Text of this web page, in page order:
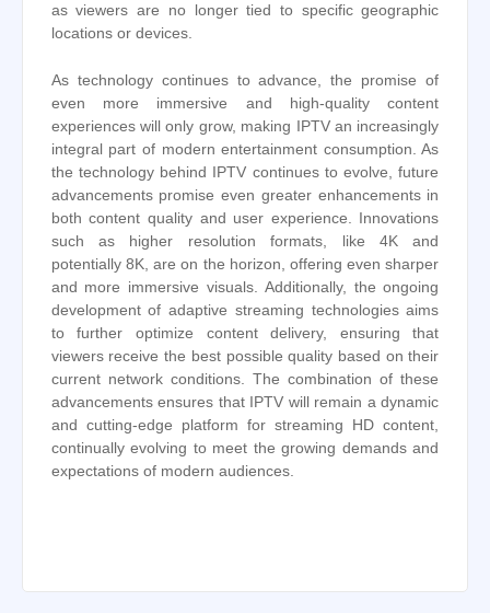
as viewers are no longer tied to specific geographic
locations or devices.
As technology continues to advance, the promise of
even more immersive and high-quality content
experiences will only grow, making IPTV an increasingly
integral part of modern entertainment consumption. As
the technology behind IPTV continues to evolve, future
advancements promise even greater enhancements in
both content quality and user experience. Innovations
such as higher resolution formats, like 4K and
potentially 8K, are on the horizon, offering even sharper
and more immersive visuals. Additionally, the ongoing
development of adaptive streaming technologies aims
to further optimize content delivery, ensuring that
viewers receive the best possible quality based on their
current network conditions. The combination of these
advancements ensures that IPTV will remain a dynamic
and cutting-edge platform for streaming HD content,
continually evolving to meet the growing demands and
expectations of modern audiences.